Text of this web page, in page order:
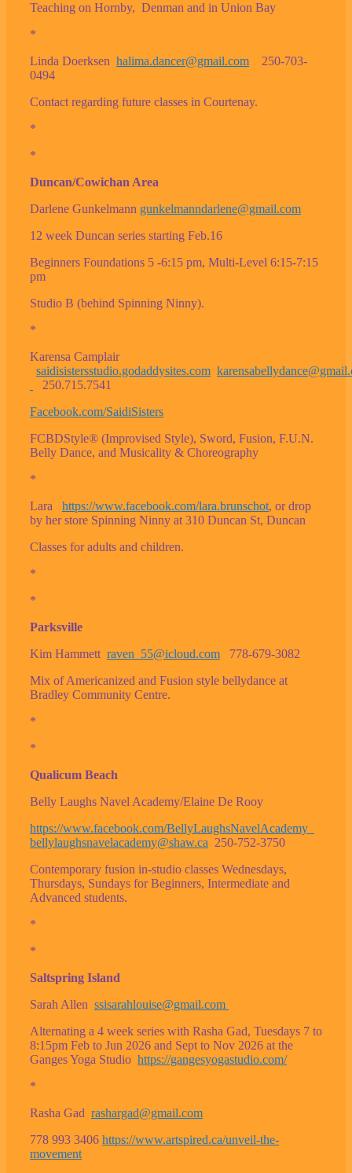
Teaching on Hornby, Denman and in Union Bay
*
Linda Doerksen halima.dancer@gmail.com 250-703-
0494
Contact regarding future classes in Courtenay.
*
*
Duncan/Cowichan Area
Darlene Gunkelmann gunkelmanndarlene@gmail.com
12 week Duncan series starting Feb.16
Beginners Foundations 5 -6:15 pm, Multi-Level 6:15-7:15
pm
Studio B (behind Spinning Ninny).
*
Karensa Camplair
saidisistersstudio.godaddysites.com
250.715.7541
Facebook.com/SaidiSisters
FCBDStyle® (Improvised Style), Sword, Fusion, F.U.N.
Belly Dance, and Musicality & Choreography
*
Lara https://www.facebook.com/lara.brunschot, or drop
by her store Spinning Ninny at 310 Duncan St, Duncan
Classes for adults and children.
*
*
Parksville
Kim Hammett raven_55@icloud.com 778-679-3082
Mix of Americanized and Fusion style bellydance at
Bradley Community Centre.
*
*
Qualicum Beach
Belly Laughs Navel Academy/Elaine De Rooy
https://www.facebook.com/BellyLaughsNavelAcademy
bellylaughsnavelacademy@shaw.ca 250-752-3750
Contemporary fusion in-studio classes Wednesdays,
Thursdays, Sundays for Beginners, Intermediate and
Advanced students.
*
*
Saltspring Island
Sarah Allen ssisarahlouise@gmail.com
Alternating a 4 week series with Rasha Gad, Tuesdays 7 to
8:15pm Feb to Jun 2026 and Sept to Nov 2026 at the
Ganges Yoga Studio https://gangesyogastudio.com/
*
Rasha Gad rashargad@gmail.com
778 993 3406 https://www.artspired.ca/unveil-the-
movement